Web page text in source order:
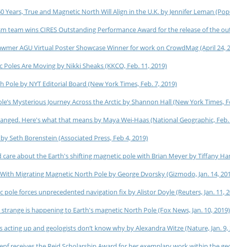
Years, True and Magnetic North Will Align in the U.K. by Jennifer Leman
team wins CIRES Outstanding Performance Award for the release of the
AGU Virtual Poster Showcase Winner for work on CrowdMag (April 24,
Are Moving by Nikki Sheaks (KKCO, Feb. 11, 2019)
by NYT Editorial Board (New York Times, Feb. 7, 2019)
Mysterious Journey Across the Arctic by Shannon Hall (New York Times,
Here's what that means by Maya Wei-Haas (National Geographic, Feb.
Seth Borenstein (Associated Press, Feb 4, 2019)
about the Earth's shifting magnetic pole with Brian Meyer by Tiffany
Migrating Magnetic North Pole by George Dvorsky (Gizmodo, Jan. 14,
forces unprecedented navigation fix by Alistor Doyle (Reuters, Jan. 11,
is happening to Earth's magnetic North Pole (Fox News, Jan. 10, 2019)
acting up and geologists don’t know why by Alexandra Witze (Nature, Jan. 9,